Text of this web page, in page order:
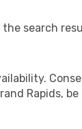
search
Rapids, be